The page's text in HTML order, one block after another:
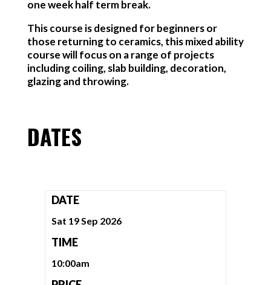
one week half term break.
This course is designed for beginners or
those returning to ceramics, this mixed ability
course will focus on a range of projects
including coiling, slab building, decoration,
glazing and throwing.
DATES
DATE
Sat 19 Sep 2026
TIME
10:00am